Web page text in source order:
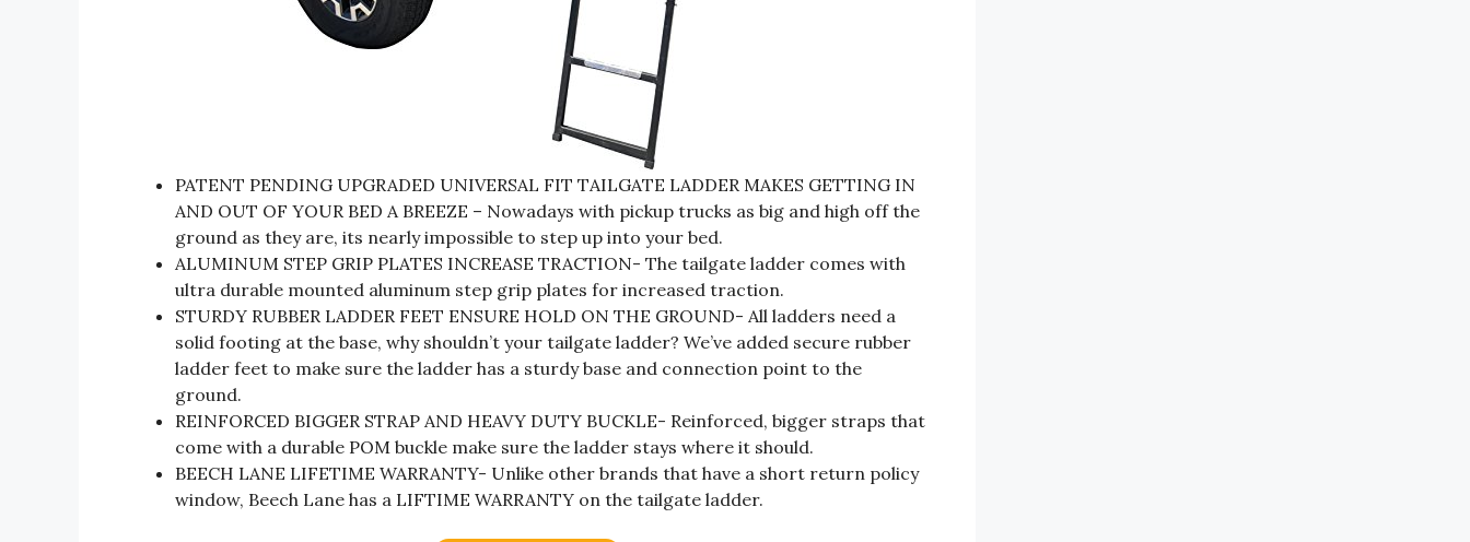
PATENT PENDING UPGRADED UNIVERSAL FIT TAILGATE LADDER MAKES GETTING IN
AND OUT OF YOUR BED A BREEZE – Nowadays with pickup trucks as big and high off the
ground as they are, its nearly impossible to step up into your bed.
ALUMINUM STEP GRIP PLATES INCREASE TRACTION- The tailgate ladder comes with
ultra durable mounted aluminum step grip plates for increased traction.
STURDY RUBBER LADDER FEET ENSURE HOLD ON THE GROUND- All ladders need a
solid footing at the base, why shouldn’t your tailgate ladder? We’ve added secure rubber
ladder feet to make sure the ladder has a sturdy base and connection point to the
ground.
REINFORCED BIGGER STRAP AND HEAVY DUTY BUCKLE- Reinforced, bigger straps that
come with a durable POM buckle make sure the ladder stays where it should.
BEECH LANE LIFETIME WARRANTY- Unlike other brands that have a short return policy
window, Beech Lane has a LIFTIME WARRANTY on the tailgate ladder.